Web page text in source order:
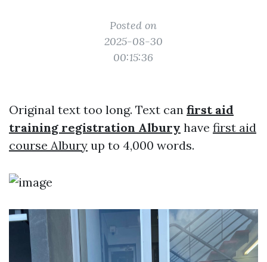
Posted on
2025-08-30
00:15:36
Original text too long. Text can first aid
training registration Albury have first aid
course Albury up to 4,000 words.